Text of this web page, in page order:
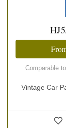
Comparable
Vintage Car